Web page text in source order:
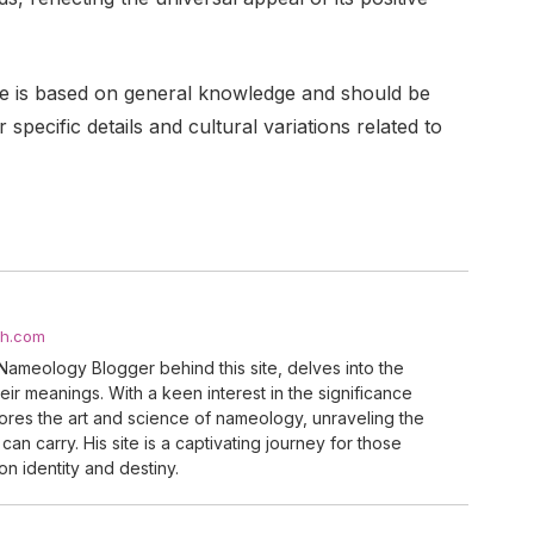
is based on general knowledge and should be
details and cultural variations related to
Blogger behind this site, delves into the
meanings. With a keen interest in the significance
the art and science of nameology, unraveling the
carry. His site is a captivating journey for those
identity and destiny.